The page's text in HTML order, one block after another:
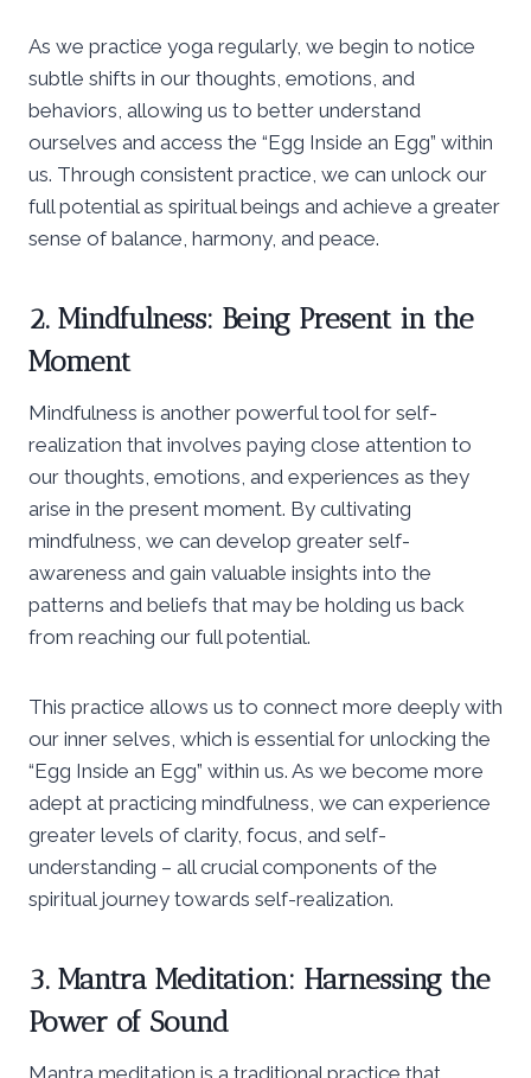
As we practice yoga regularly, we begin to notice
subtle shifts in our thoughts, emotions, and
behaviors, allowing us to better understand
ourselves and access the “Egg Inside an Egg” within
us. Through consistent practice, we can unlock our
full potential as spiritual beings and achieve a greater
sense of balance, harmony, and peace.
2. Mindfulness: Being Present in the
Moment
Mindfulness is another powerful tool for self-
realization that involves paying close attention to
our thoughts, emotions, and experiences as they
arise in the present moment. By cultivating
mindfulness, we can develop greater self-
awareness and gain valuable insights into the
patterns and beliefs that may be holding us back
from reaching our full potential.
This practice allows us to connect more deeply with
our inner selves, which is essential for unlocking the
“Egg Inside an Egg” within us. As we become more
adept at practicing mindfulness, we can experience
greater levels of clarity, focus, and self-
understanding – all crucial components of the
spiritual journey towards self-realization.
3. Mantra Meditation: Harnessing the
Power of Sound
Mantra meditation is a traditional practice that